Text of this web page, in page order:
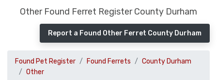
Other Found Ferret Register County Durham
Report a Found Other Ferret County Durham
Found Pet Register Found Ferrets
County Durham
Other